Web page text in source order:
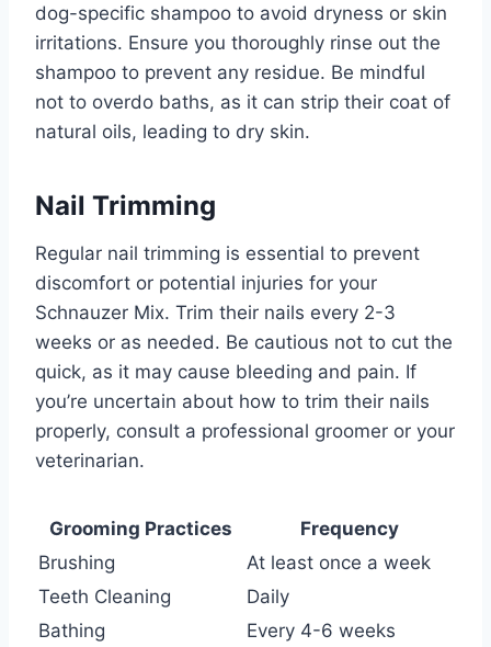
dog-specific shampoo to avoid dryness or skin
irritations. Ensure you thoroughly rinse out the
shampoo to prevent any residue. Be mindful
not to overdo baths, as it can strip their coat of
natural oils, leading to dry skin.
Nail Trimming
Regular nail trimming is essential to prevent
discomfort or potential injuries for your
Schnauzer Mix. Trim their nails every 2-3
weeks or as needed. Be cautious not to cut the
quick, as it may cause bleeding and pain. If
you’re uncertain about how to trim their nails
properly, consult a professional groomer or your
veterinarian.
Grooming Practices
Frequency
Brushing
At least once a week
Teeth Cleaning
Daily
Bathing
Every 4-6 weeks